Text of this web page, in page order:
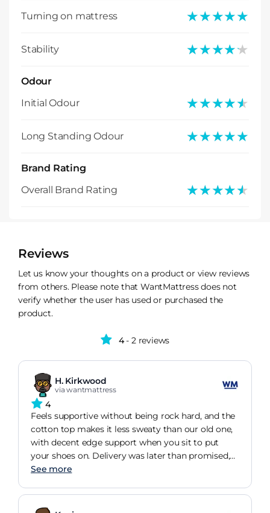
Turning on mattress ★★★★★
★★★★★
Stability ★★★★★
★★★★★
Odour
Initial Odour
★★★★★
★★★★★
Long Standing Odour ★★★★★
★★★★★
Brand Rating
Overall Brand Rating
★★★★★
★★★★★
Reviews
Let us know your thoughts on a product or view reviews
from others. Please note that WantMattress does not
verify whether the user has used or purchased the
product.
4- 2 reviews
H. Kirkwood
via wantmattress
4
Feels supportive without being rock hard, and the
cotton top makes it less sweaty than our old one,
with decent edge support when you sit to put
your shoes on. Delivery was later than promised,
but once it arrived its been a steady, comfortable
See more